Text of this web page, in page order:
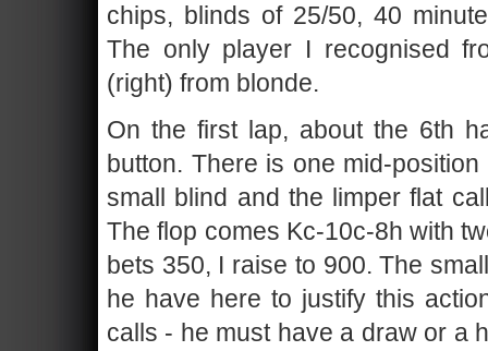
chips, blinds of 25/50, 40
The only player I recognised
(right) from blonde.
On the first lap, about the 6th
button. There is one mid-
small blind and the limper flat
The flop comes Kc-10c-8h with
bets 350, I raise to 900. The
he have here to justify this
calls - he must have a draw or a